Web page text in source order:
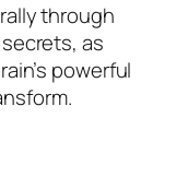
through
as
powerful